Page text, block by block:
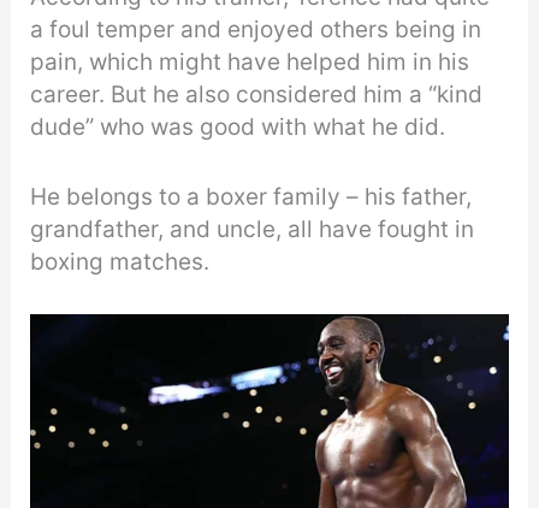
a foul temper and enjoyed others being in
pain, which might have helped him in his
career. But he also considered him a “kind
dude” who was good with what he did.
He belongs to a boxer family – his father,
grandfather, and uncle, all have fought in
boxing matches.